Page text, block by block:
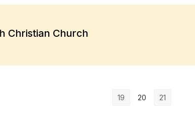
Christian Church
19 20 21